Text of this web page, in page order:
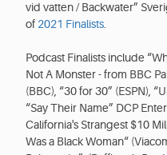
vid vatten / Backwater”
of 2021 Finalists
Podcast Finalists include
Not A Monster - from BBC
(BBC), “30 for 30” (ESPN),
“Say Their Name” DCP
California's Strangest $10
Was a Black Woman“